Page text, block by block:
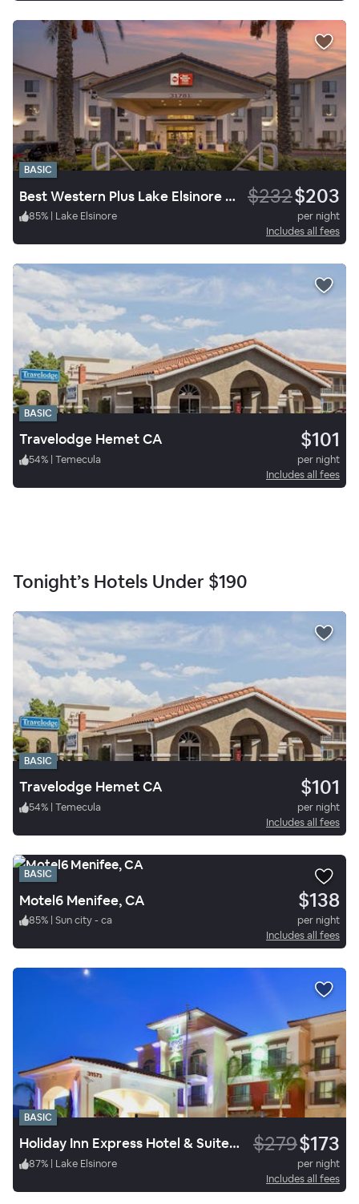
BASIC
Best Western Plus Lake Elsinore Inn & Suites $232$203
85% | Lake Elsinore
per night
Includes all fees
BASIC
Travelodge Hemet CA $101
54% | Temecula
per night
Includes all fees
Tonight’s Hotels Under $190
BASIC
Travelodge Hemet CA $101
54% | Temecula
per night
Includes all fees
BASIC
Motel6 Menifee, CA $138
85% | Sun city - ca
per night
Includes all fees
BASIC
Holiday Inn Express Hotel & Suites Lake Elsinore $279$173
87% | Lake Elsinore
per night
Includes all fees